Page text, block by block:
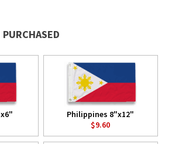
Philippines 8"x12"
$9.60